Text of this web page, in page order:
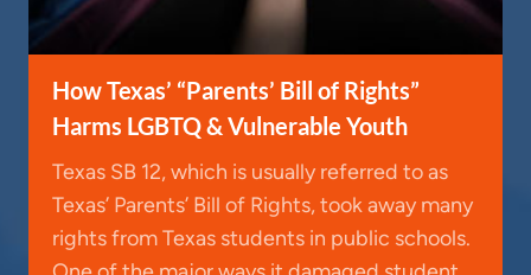
How Texas’ “Parents’ Bill of Rights”
Harms LGBTQ & Vulnerable Youth
Texas SB 12, which is usually referred to as
Texas’ Parents’ Bill of Rights, took away many
rights from Texas students in public schools.